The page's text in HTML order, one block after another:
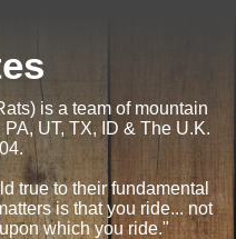
is a team of mountain
UT, TX, ID & The U.K.
true to their fundamental
is that you ride... not
which you ride."